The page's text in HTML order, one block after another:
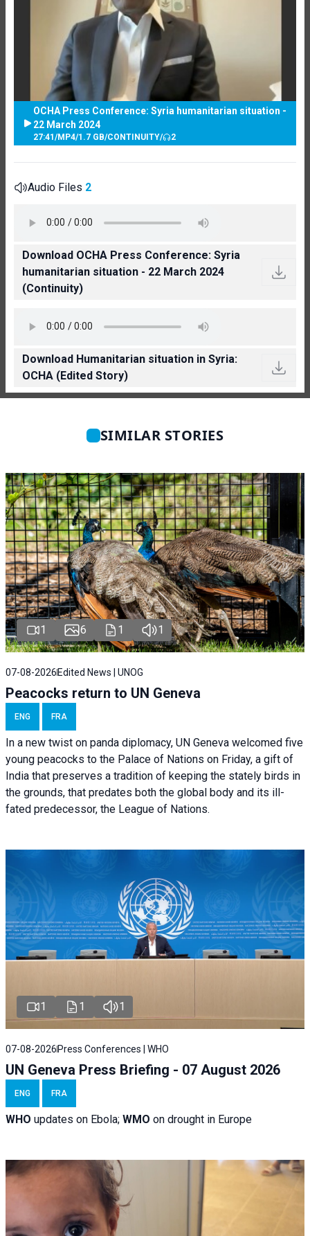
OCHA Press Conference: Syria humanitarian situation -
22 March 2024
27:41 /MP4/1.7 GB/CONTINUITY/ 2
Audio Files 2
Download OCHA Press Conference: Syria
humanitarian situation - 22 March 2024
(Continuity)
Download Humanitarian situation in Syria:
OCHA (Edited Story)
SIMILAR STORIES
1 6 1 1
07-08-2026 Edited News | UNOG
Peacocks return to UN Geneva
ENG FRA
In a new twist on panda diplomacy, UN Geneva welcomed five
young peacocks to the Palace of Nations on Friday, a gift of
India that preserves a tradition of keeping the stately birds in
the grounds, that predates both the global body and its ill-
fated predecessor, the League of Nations.
1 1 1
07-08-2026 Press Conferences | WHO
UN Geneva Press Briefing - 07 August 2026
ENG FRA
WHO updates on Ebola; WMO on drought in Europe